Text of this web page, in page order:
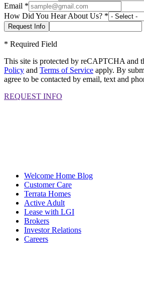
Email *
How Did You Hear About Us? *
* Required Field
This site is protected by reCAPTCHA and
Policy and Terms of Service apply. By
agree to be contacted by email, text and
REQUEST INFO
Welcome Home Blog
Customer Care
Terrata Homes
Active Adult
Lease with LGI
Brokers
Investor Relations
Careers